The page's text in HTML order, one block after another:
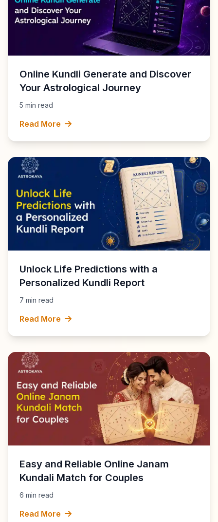
Online Kundli Generate and Discover
Your Astrological Journey
5 min read
Read More
Unlock Life Predictions with a
Personalized Kundli Report
7 min read
Read More
Easy and Reliable Online Janam
Kundali Match for Couples
6 min read
Read More